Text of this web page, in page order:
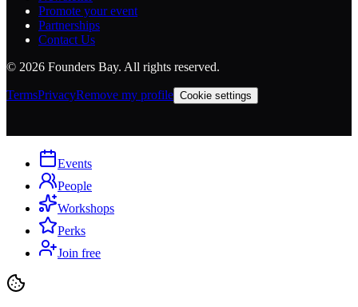
Promote your event
Partnerships
Contact Us
© 2026 Founders Bay. All rights reserved.
TermsPrivacyRemove my profile Cookie settings
Events
People
Workshops
Perks
Join free